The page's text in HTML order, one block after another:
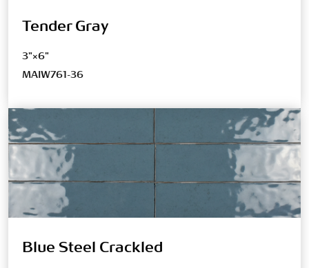
Tender Gray
3"×6"
MAIW761-36
Blue Steel Crackled